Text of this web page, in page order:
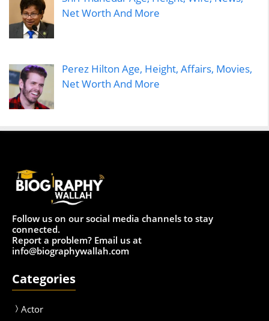
Net Worth And More
Perez Hilton Age, Height, Affairs, Movies,
Net Worth And More
Follow us on our social media channels to stay
connected.
Report a problem? Email us at
info@biographywallah.com
Categories
Actor